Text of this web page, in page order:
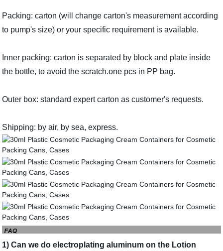
Packing: carton (will change carton's measurement according
to pump's size) or your specific requirement is available.
Inner packing: carton is separated by block and plate inside
the bottle, to avoid the scratch.one pcs in PP bag.
Outer box: standard expert carton as customer's requests.
Shipping: by air, by sea, express.
1) Can we do electroplating aluminum on the Lotion